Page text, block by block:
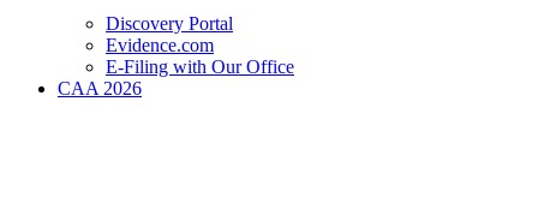
Discovery Portal
Evidence.com
E-Filing with Our Office
CAA 2026